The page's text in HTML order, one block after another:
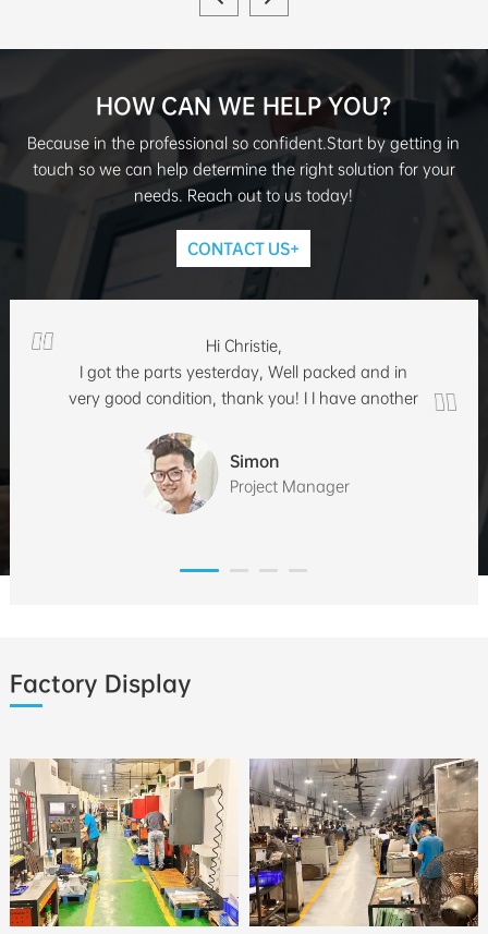
HOW CAN WE HELP YOU?
Because in the professional so confident.Start by getting in
touch so we can help determine the right solution for your
needs. Reach out to us today!
CONTACT US+
Hi Christie,
I got the parts yesterday, Well packed and in
very good condition, thank you! I I have another
Simon
Project Manager
Factory Display